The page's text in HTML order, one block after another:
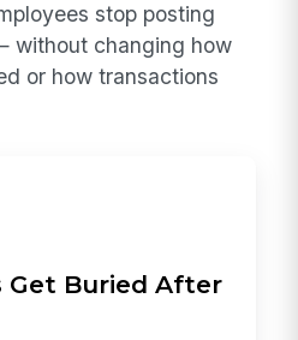
stop posting
without changing how
or how transactions
Get Buried After